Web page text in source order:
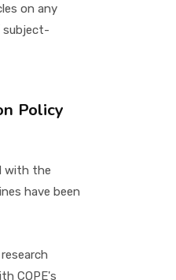
on any
subject-
Policy
with the
have been
COPE's